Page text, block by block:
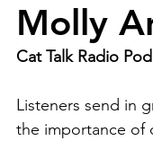
Molly
Cat Talk Radio
Listeners send in
the importance of